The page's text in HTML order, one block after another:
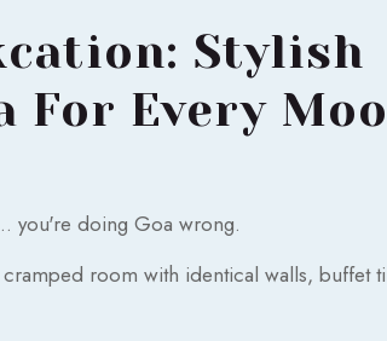
Stylish
For Every
you're doing Goa wrong.
room with identical walls, buffet